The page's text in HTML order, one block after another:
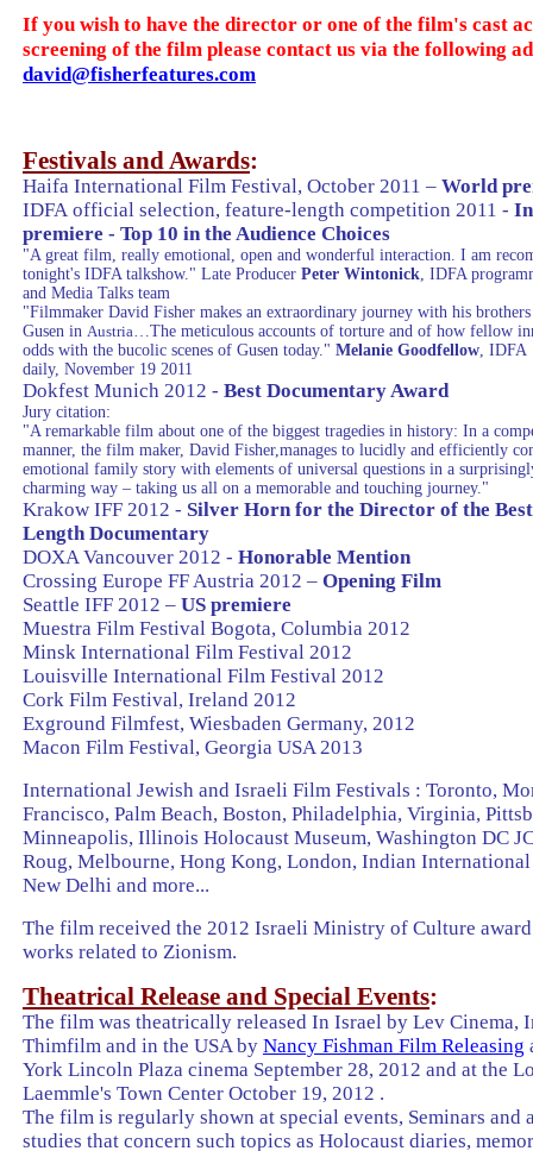
If you wish to have the director or one of the film's cast
screening of the film please contact us via the following
david@fisherfeatures.com
Festivals and Awards:
Haifa International Film Festival, October 2011 – World
IDFA official selection, feature-length competition 2011 -
premiere - Top 10 in the Audience Choices
"A great film, really emotional, open and wonderful interaction. I am
tonight's IDFA talkshow." Late Producer Peter Wintonick , IDFA
and Media Talks team
"Filmmaker David Fisher makes an extraordinary journey with his brothers
Gusen in Austria …The meticulous accounts of torture and of how fellow
odds with the bucolic scenes of Gusen today." Melanie Goodfellow , IDFA
daily, November 19 2011
Dokfest Munich 2012 - Best Documentary Award
Jury citation:
"A remarkable film about one of the biggest tragedies in history: In a
manner, the film maker, David Fisher,manages to lucidly and efficiently
emotional family story with elements of universal questions in a
charming way – taking us all on a memorable and touching journey."
Krakow IFF 2012 - Silver Horn for the Director of the
Length Documentary
DOXA Vancouver 2012 - Honorable Mention
Crossing Europe FF Austria 2012 – Opening Film
Seattle IFF 2012 – US premiere
Muestra Film Festival Bogota, Columbia 2012
Minsk International Film Festival 2012
Louisville International Film Festival 2012
Cork Film Festival, Ireland 2012
Exground Filmfest, Wiesbaden Germany, 2012
Macon Film Festival, Georgia USA 2013
International Jewish and Israeli Film Festivals : Toronto,
Francisco, Palm Beach, Boston, Philadelphia, Virginia,
Minneapolis, Illinois Holocaust Museum, Washington DC
Roug, Melbourne, Hong Kong, London, Indian
New Delhi and more...
The film received the 2012 Israeli Ministry of Culture
works related to Zionism.
Theatrical Release and Special Events:
The film was theatrically released In Israel by Lev Cinema,
Thimfilm and in the USA by Nancy Fishman Film Releasing
York Lincoln Plaza cinema September 28, 2012 and at the
Laemmle's Town Center October 19, 2012 .
The film is regularly shown at special events, Seminars and
studies that concern such topics as Holocaust diaries,